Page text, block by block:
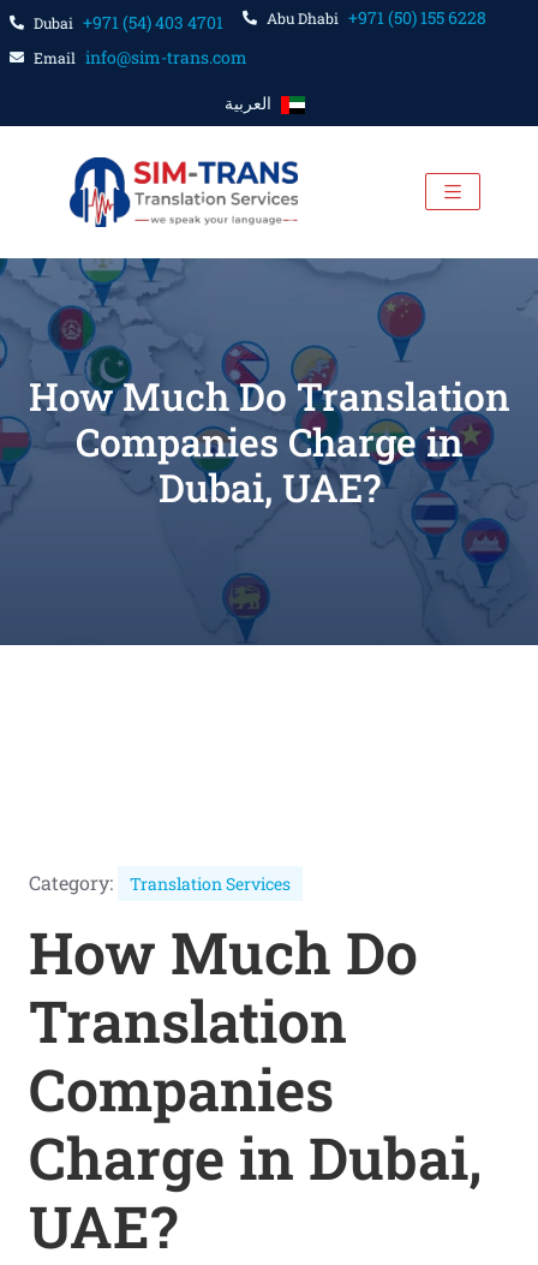
Dubai +971 (54) 403 4701 Abu Dhabi +971 (50) 155 6228
Email info@sim-trans.com
العربية
How Much Do Translation
Companies Charge in
Dubai, UAE?
Category: Translation Services
How Much Do
Translation
Companies
Charge in Dubai,
UAE?